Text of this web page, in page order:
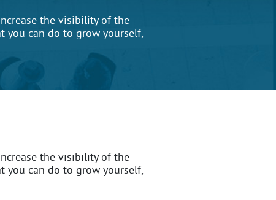
the visibility of the
you can do to grow yourself,
the visibility of the
you can do to grow yourself,